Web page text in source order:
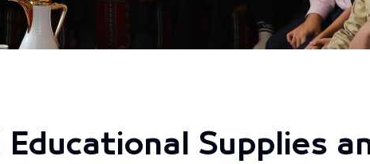
Educational Supplies